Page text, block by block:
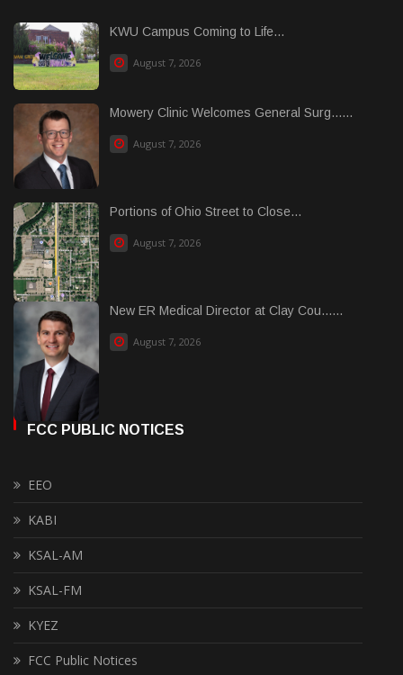
KWU Campus Coming to Life...
August 7, 2026
Mowery Clinic Welcomes General Surg......
August 7, 2026
Portions of Ohio Street to Close...
August 7, 2026
New ER Medical Director at Clay Cou......
August 7, 2026
FCC PUBLIC NOTICES
EEO
KABI
KSAL-AM
KSAL-FM
KYEZ
FCC Public Notices